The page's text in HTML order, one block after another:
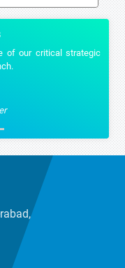
of our critical strategic